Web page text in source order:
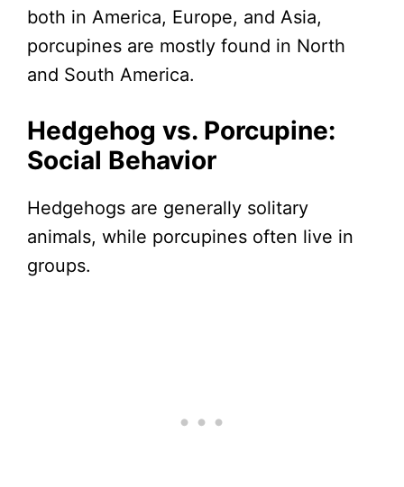
both in America, Europe, and Asia,
porcupines are mostly found in North
and South America.
Hedgehog vs. Porcupine:
Social Behavior
Hedgehogs are generally solitary
animals, while porcupines often live in
groups.